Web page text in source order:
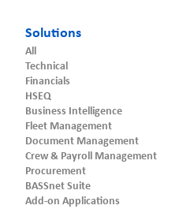
Solutions
All
Technical
Financials
HSEQ
Business Intelligence
Fleet Management
Document Management
Crew & Payroll Management
Procurement
BASSnet Suite
Add-on Applications